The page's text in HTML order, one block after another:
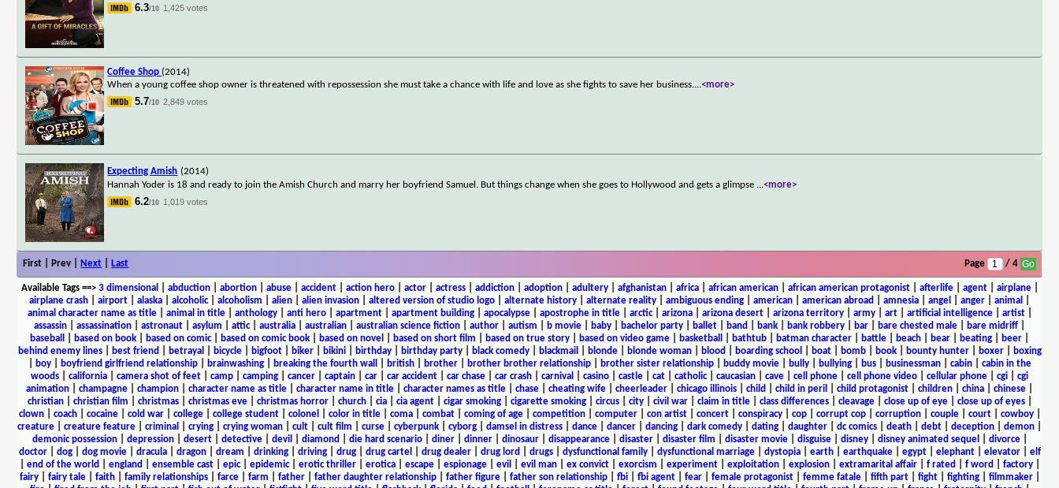
6.3/10 1,425 votes
Coffee Shop (2014)
When a young coffee shop owner is threatened with repossession she must take a chance with life and love as she fights to save her business....<more>
5.7/10 2,849 votes
Expecting Amish (2014)
Hannah Yoder is 18 and ready to join the Amish Church and marry her boyfriend Samuel. But things change when she goes to Hollywood and gets a glimpse ...<more>
6.2/10 1,019 votes
First | Prev | Next Last Page / 4
Available Tags==> 3 dimensional abduction| abortion| abuse| accident| action hero| actor| actress| addiction| adoption| adultery| afghanistan| africa| african american| african american protagonist| afterlife| agent| airplane|
airplane crash
airport alaska alcoholic| alcoholism alien alien invasion altered version of studio logo alternate history alternate reality ambiguous ending american american abroad amnesia angel anger animal
animal character name as title| animal in title| anthology| anti hero| apartment| apartment building| apocalypse| apostrophe in title| arctic| arizona| arizona desert| arizona territory| army| art| artificial intelligence| artist|
assassin
assassination astronaut asylum attic| australia australian australian science fiction author autism b movie baby bachelor party ballet band bank bank robbery bar bare chested male bare midriff
baseball
based on book based on comic| based on comic book based on novel based on short film based on true story based on video game basketball bathtub batman character battle beach bear beating beer
behind enemy lines| best friend betrayal bicycle| bigfoot| biker| bikini| birthday| birthday party| black comedy| blackmail blonde| blonde woman| blood boarding school boat| bomb| book| bounty hunter| boxer|
boxing
boy| boyfriend girlfriend relationship| brainwashing| breaking the fourth wall british| brother| brother brother relationship| brother sister relationship| buddy movie| bully| bullying| bus| businessman| cabin| cabin in the
woods
california camera shot of feet camp camping cancer captain car car accident car chase car crash carnival casino castle cat catholic| caucasian cave cell phone cell phone video cellular phone cgi
cgi
animation
champagne champion character name as title character name in title character names as title chase cheating wife cheerleader chicago illinois child child in peril child protagonist children china chinese
christian| christian film christmas| christmas eve| christmas horror| church| cia| cia agent| cigar smoking| cigarette smoking| circus| city| civil war| claim in title| class differences| cleavage| close up of eye| close up of eyes|
clown| coach| cocaine| cold war| college| college student| colonel color in title| coma| combat| coming of age| competition| computer| con artist| concert| conspiracy| cop| corrupt cop| corruption| couple| court| cowboy|
creature
creature feature criminal crying crying woman cult cult film curse cyberpunk cyborg damsel in distress dance dancer dancing dark comedy dating daughter dc comics death debt deception demon
demonic possession| depression| desert| detective| devil diamond die hard scenario| diner| dinner| dinosaur| disappearance| disaster| disaster film disaster movie| disguise| disney| disney animated sequel divorce|
doctor| dog| dog movie| dracula| dragon| dream drinking| driving| drug| drug cartel drug dealer| drug lord drugs| dysfunctional family| dysfunctional marriage| dystopia| earth| earthquake| egypt| elephant| elevator| elf
end of the world england ensemble cast| epic| epidemic| erotic thriller| erotica| escape| espionage| evil evil man| ex convict| exorcism experiment| exploitation| explosion| extramarital affair| f rated f word factory|
fairy| fairy tale| faith| family relationships| farce| farm father| father daughter relationship| father figure| father son relationship| fbi| fbi agent| fear| female protagonist| femme fatale| fifth part| fight| fighting| filmmaker|